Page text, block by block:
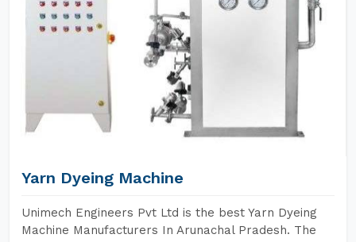
Yarn Dyeing Machine
Unimech Engineers Pvt Ltd is the best Yarn Dyeing
Machine Manufacturers In Arunachal Pradesh. The